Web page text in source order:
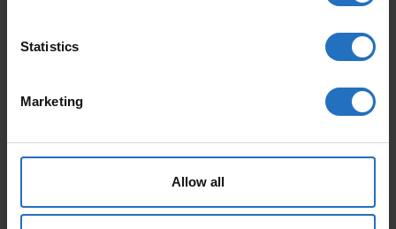
Statistics
Marketing
Allow all
AALTO PAANU